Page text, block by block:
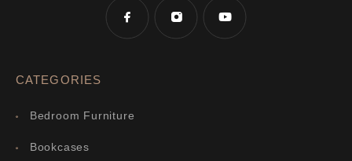
CATEGORIES
Bedroom Furniture
Bookcases